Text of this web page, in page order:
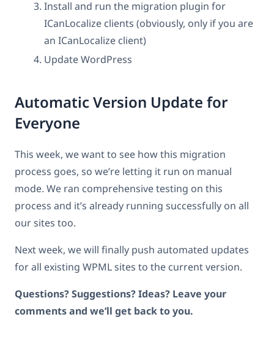
Install and run the migration plugin for
ICanLocalize clients (obviously, only if you are
an ICanLocalize client)
Update WordPress
Automatic Version Update for
Everyone
This week, we want to see how this migration
process goes, so we’re letting it run on manual
mode. We ran comprehensive testing on this
process and it’s already running successfully on all
our sites too.
Next week, we will finally push automated updates
for all existing WPML sites to the current version.
Questions? Suggestions? Ideas? Leave your
comments and we’ll get back to you.